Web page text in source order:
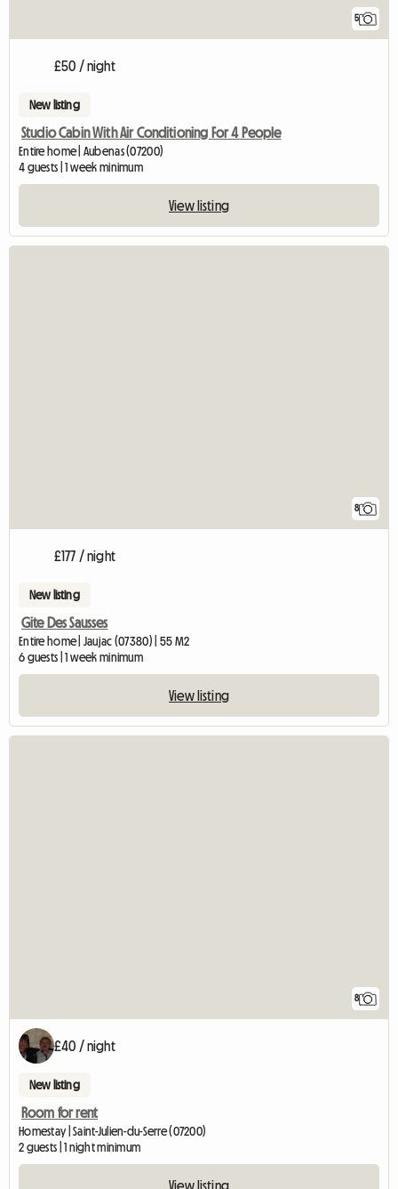
5
£50 / night
New listing
Studio Cabin With Air Conditioning For 4 People
Entire home | Aubenas (07200)
4 guests | 1 week minimum
View listing
8
£177 / night
New listing
Gite Des Sausses
Entire home | Jaujac (07380) | 55 M2
6 guests | 1 week minimum
View listing
8
£40 / night
New listing
Room for rent
Homestay | Saint-Julien-du-Serre (07200)
2 guests | 1 night minimum
View listing